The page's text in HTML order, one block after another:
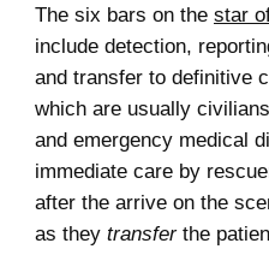
The six bars on the star
include detection,
and transfer to definitive
which are usually
and emergency medical
immediate care by
after the arrive on the
as they transferthe